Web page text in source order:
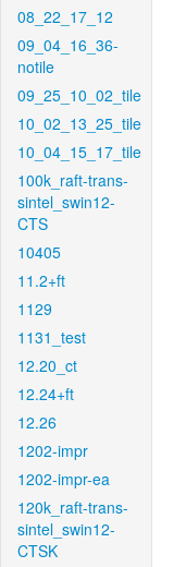
08_22_17_12
09_04_16_36-
notile
09_25_10_02_tile
10_02_13_25_tile
10_04_15_17_tile
100k_raft-trans-
sintel_swin12-
CTS
10405
11.2+ft
1129
1131_test
12.20_ct
12.24+ft
12.26
1202-impr
1202-impr-ea
120k_raft-trans-
sintel_swin12-
CTSK